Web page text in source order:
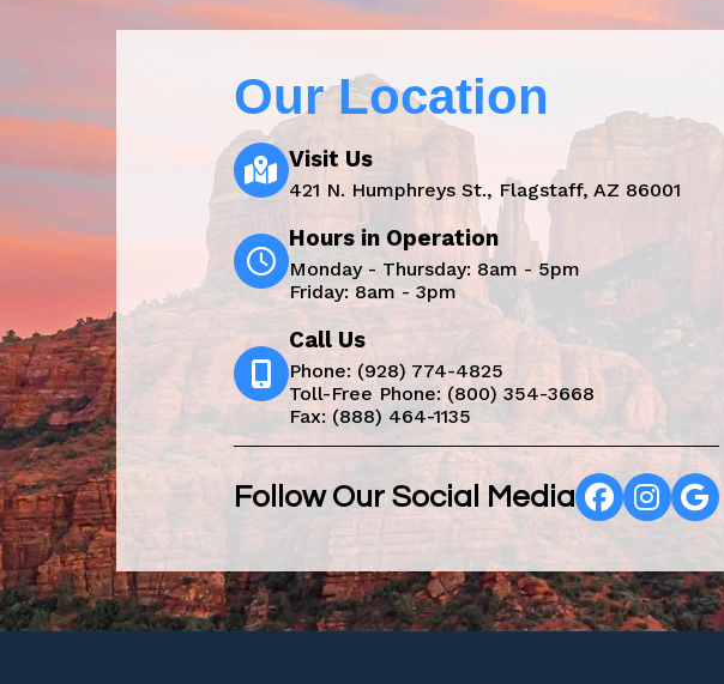
Our Location
Visit Us
421 N. Humphreys St., Flagstaff, AZ 86001
Hours in Operation
Monday - Thursday: 8am - 5pm
Friday: 8am - 3pm
Call Us
Phone: (928) 774-4825
Toll-Free Phone: (800) 354-3668
Fax: (888) 464-1135
Follow Our Social Media